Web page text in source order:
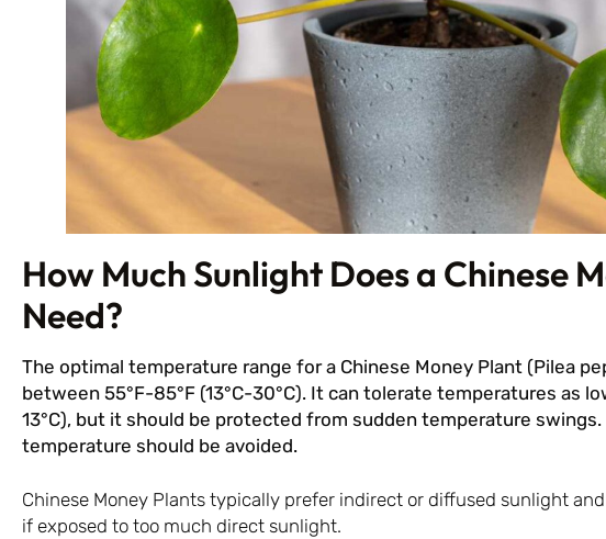
How Much Sunlight Does a Chinese
Need?
The optimal temperature range for a Chinese Money Plant (Pilea
between 55°F-85°F (13°C-30°C). It can tolerate temperatures as
13°C), but it should be protected from sudden temperature
temperature should be avoided.
Chinese Money Plants typically prefer indirect or diffused sunlight
if exposed to too much direct sunlight.